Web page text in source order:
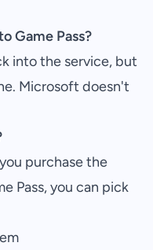
Game Pass?
into the service, but
Microsoft doesn't
purchase the
Pass, you can pick